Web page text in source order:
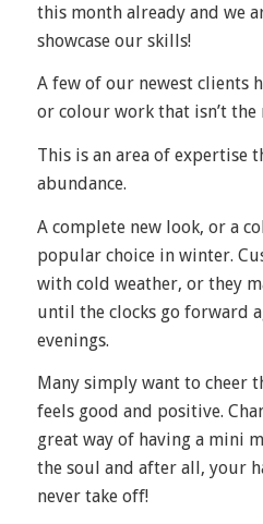
this month already and we
showcase our skills!
A few of our newest clients
or colour work that isn’t the
This is an area of expertise
abundance.
A complete new look, or a
popular choice in winter.
with cold weather, or they
until the clocks go forward
evenings.
Many simply want to cheer
feels good and positive.
great way of having a mini
the soul and after all, your
never take off!